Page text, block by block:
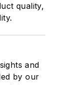
quality,
and
by our